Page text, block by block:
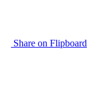
Share on Flipboard